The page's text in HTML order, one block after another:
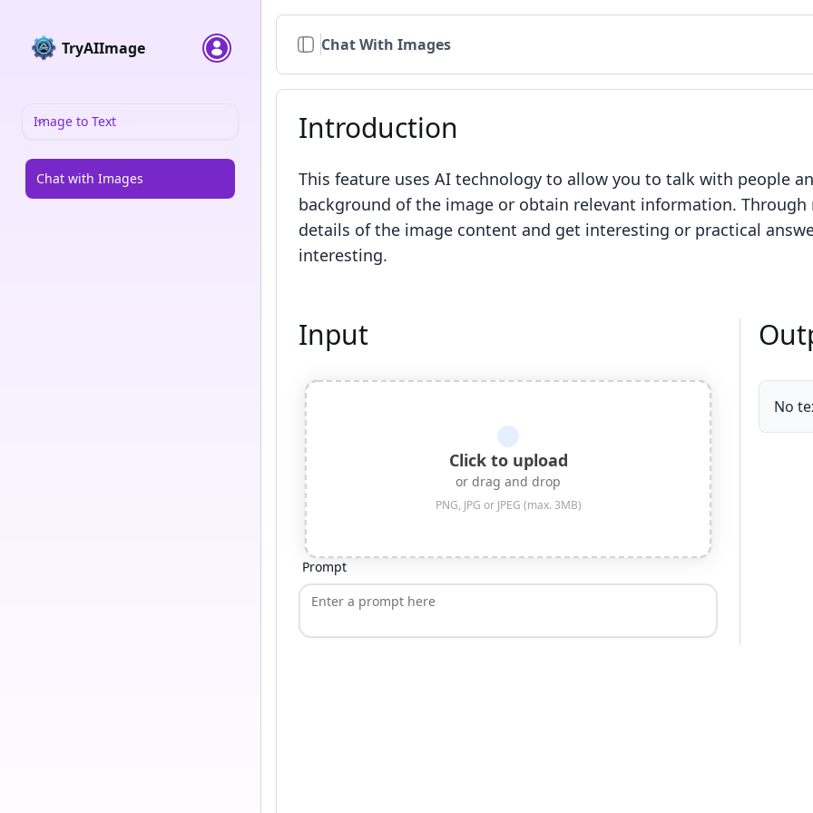
TryAIImage
Image to Text
Chat with Images
Chat With Images
Introduction
This feature uses AI technology to allow you to talk with people
background of the image or obtain relevant information.
details of the image content and get interesting or practical
interesting.
Input
Click to upload
or drag and drop
PNG, JPG or JPEG (max. 3MB)
Prompt
No